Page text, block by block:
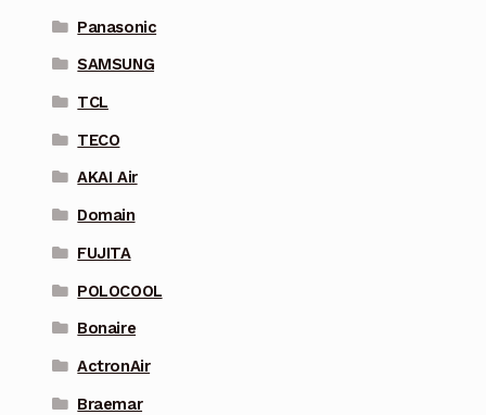
Panasonic
SAMSUNG
TCL
TECO
AKAI Air
Domain
FUJITA
POLOCOOL
Bonaire
ActronAir
Braemar